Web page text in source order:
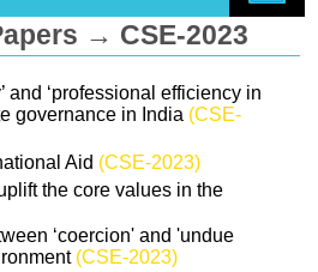
→ CSE-2023
and ‘professional efficiency in
governance in India (CSE-
Aid (CSE-2023)
the core values in the
‘coercion' and 'undue
(CSE-2023)